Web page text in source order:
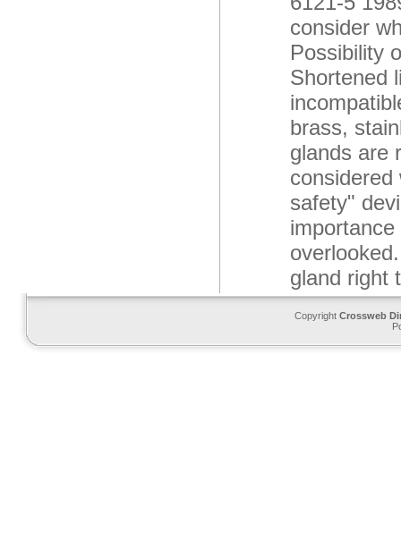
consider
Possibility
Shortened
brass,
glands are
considered
safety"
gland right
Copyright Crossweb